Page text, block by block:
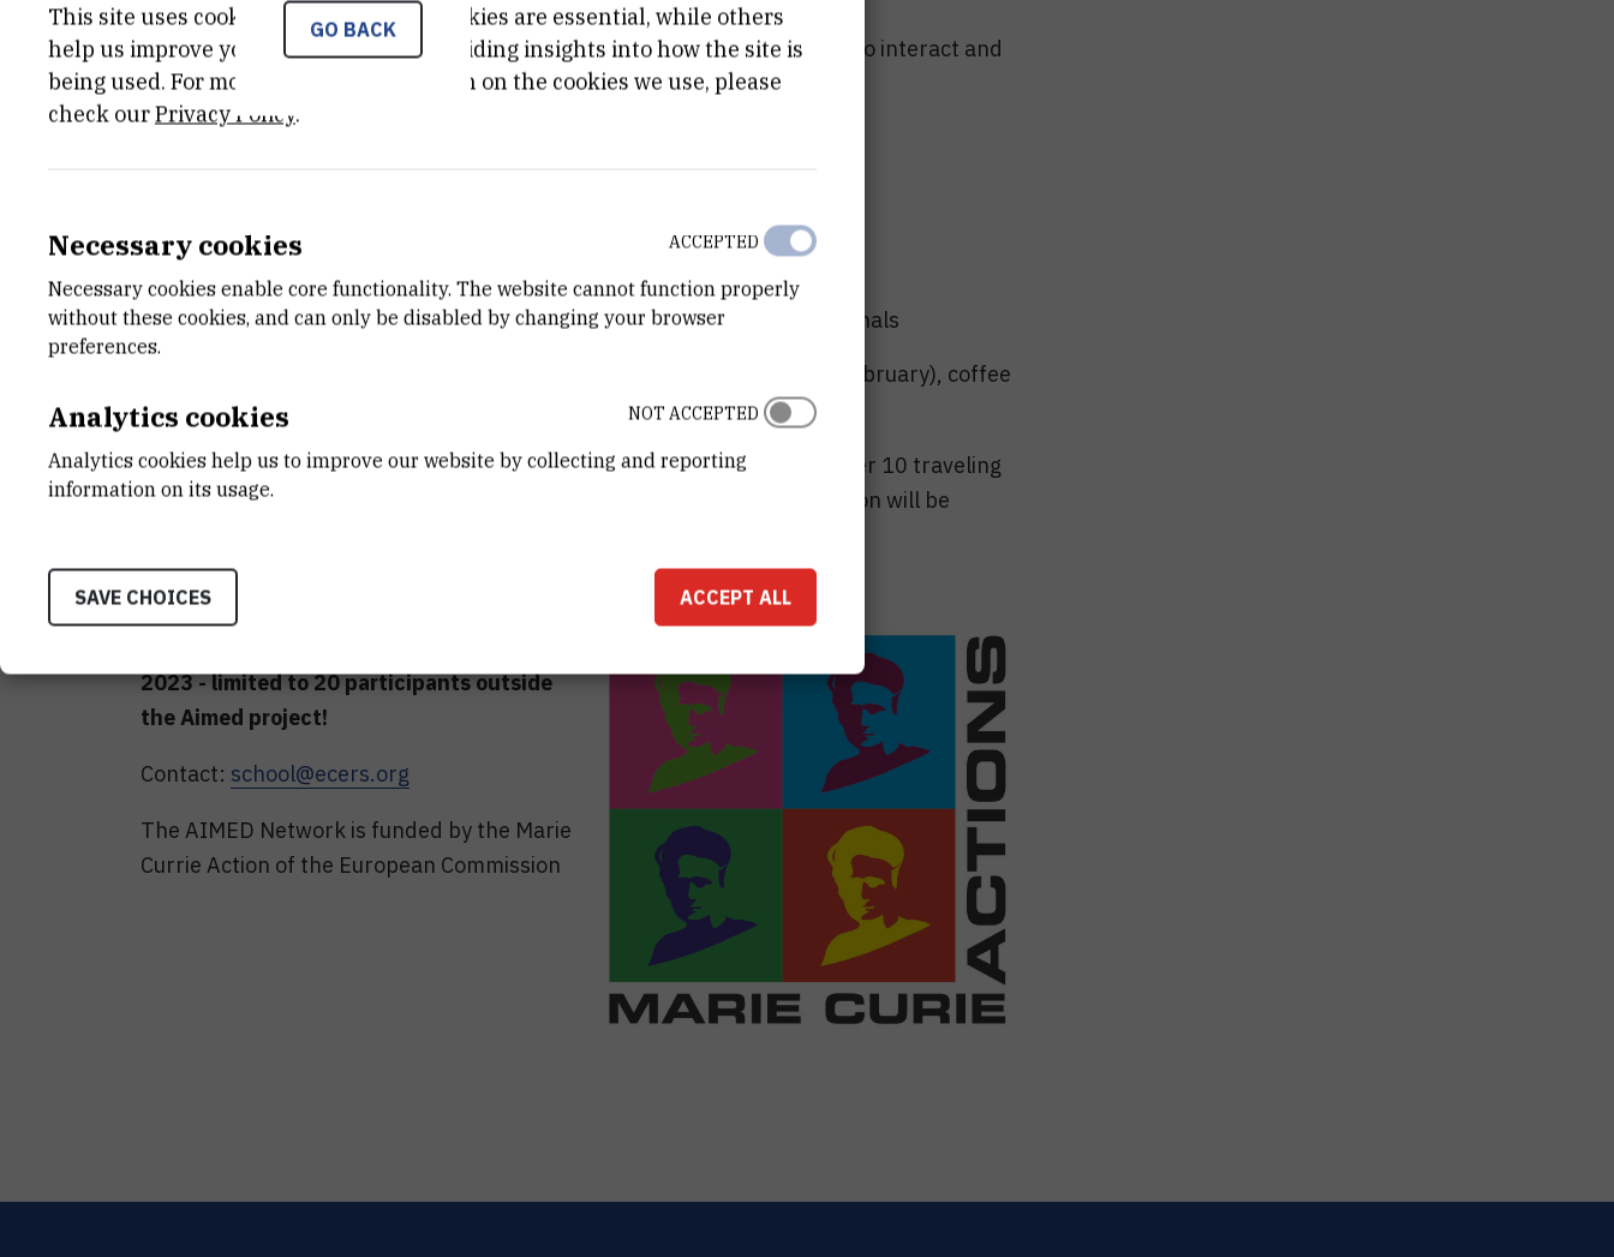
The Winter school will provide an enjoyable and productive opportunity to interact and
meet with colleagues in the nice city of Zagreb!
Registration fees are of :
Members of ECerS: 450 € for students and 550 € for professionals
Non members of ECerS: 500 € for students and 600 € for professionals
Including: 3 nights at Hotel Academia Zagreb (nights of 21, 22 and 23 February), coffee
breaks and lunches and Gala dinner on 22nd February.
A request has been submitted to the JECS Trust by the organisers to offer 10 traveling
grants of 400 € to participants registered to the school - more information will be
Register here!
2023 - limited to 20 participants outside
the Aimed project!
Contact: school@ecers.org
The AIMED Network is funded by the Marie
Currie Action of the European Commission
GO BACK
This site uses cookies.. Some of these cookies are essential, while others
help us improve your experience by providing insights into how the site is
being used. For more detailed information on the cookies we use, please
check ourPrivacy Policy.
Necessary cookies
Necessary cookies enable core functionality. The website cannot function properly
without these cookies, and can only be disabled by changing your browser
preferences.
ACCEPTED
Analytics cookies
Analytics cookies help us to improve our website by collecting and reporting
information on its usage.
NOT ACCEPTED
SAVE CHOICES ACCEPT ALL